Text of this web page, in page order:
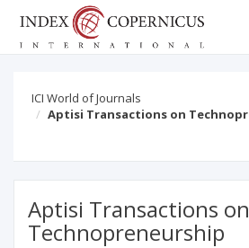
ICI World of Journals
Aptisi Transactions on
Aptisi Transactions on
Technopreneurship